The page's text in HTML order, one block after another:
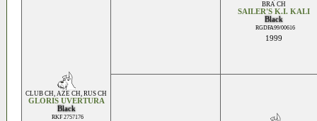
CLUB CH, AZE CH, RUS CH
GLORIS UVERTURA
Black
RKF 2757176
BRA CH
SAILER'S K.I. KALI
Black
RGDFA99/00616
1999